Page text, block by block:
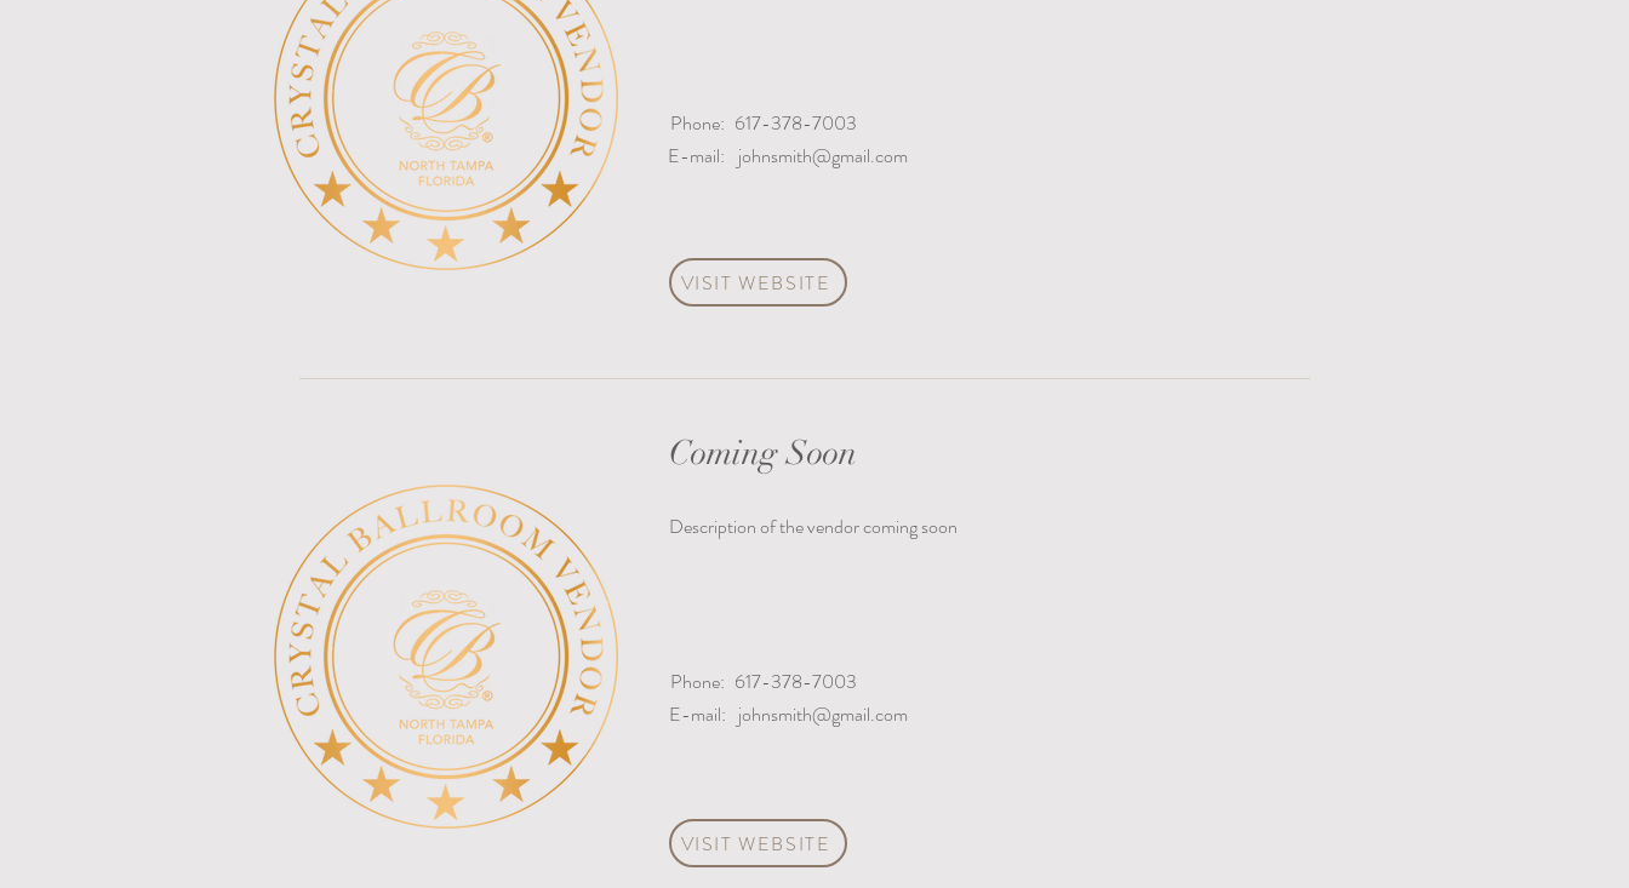
Phone:
E-mail:
617-378-7003
johnsmith@gmail.com
VISIT WEBSITE
Coming Soon
Description of the vendor coming soon
Phone:
E-mail:
617-378-7003
johnsmith@gmail.com
VISIT WEBSITE